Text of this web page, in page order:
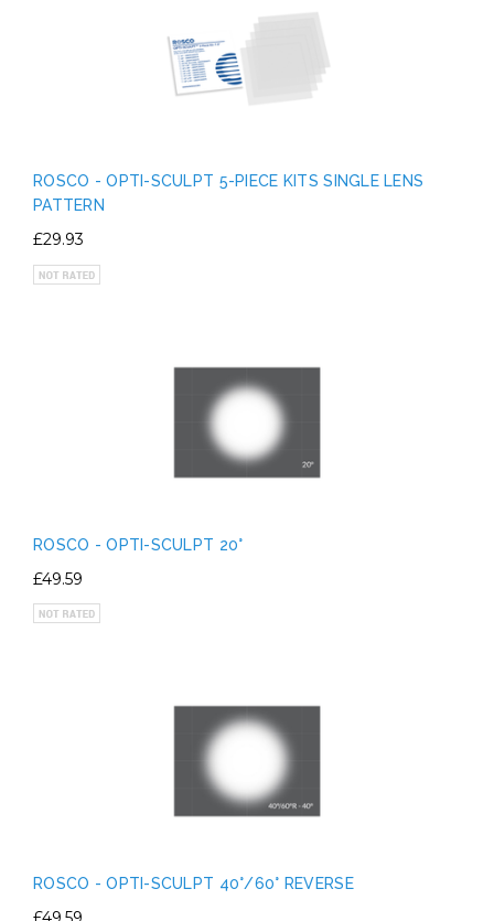
ROSCO - OPTI-SCULPT 5-PIECE KITS SINGLE LENS
PATTERN
£29.93
ROSCO - OPTI-SCULPT 20°
£49.59
ROSCO - OPTI-SCULPT 40°/60° REVERSE